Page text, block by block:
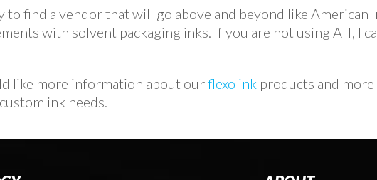
to find a vendor that will go above and beyond like
with solvent packaging inks. If you are not using AIT, I
like more information about ourflexo ink products and
ink needs.